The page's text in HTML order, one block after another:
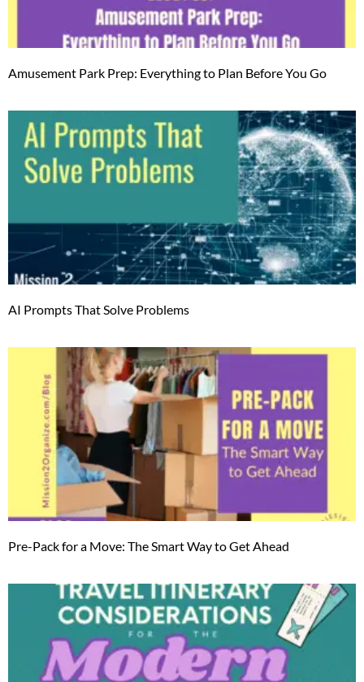
Amusement Park Prep: Everything to Plan Before You Go
AI Prompts That Solve Problems
Pre-Pack for a Move: The Smart Way to Get Ahead